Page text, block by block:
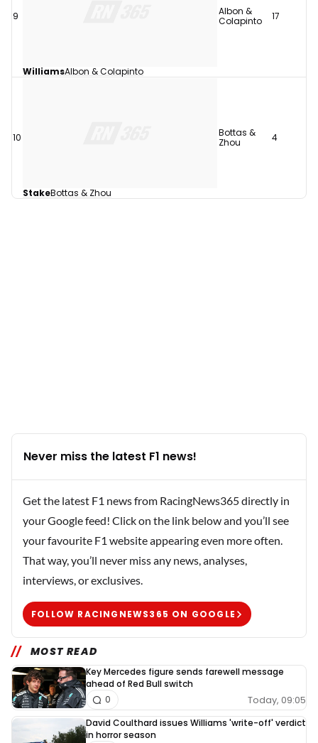
9
WilliamsAlbon & Colapinto
Albon &
Colapinto
17
10
StakeBottas & Zhou
Bottas &
Zhou
4
Never miss the latest F1 news!
Get the latest F1 news from RacingNews365 directly in
your Google feed! Click on the link below and you’ll see
your favourite F1 website appearing even more often.
That way, you’ll never miss any news, analyses,
interviews, or exclusives.
FOLLOW RACINGNEWS365 ON GOOGLE
MOST READ
Key Mercedes figure sends farewell message
ahead of Red Bull switch
Today, 09:05
0
David Coulthard issues Williams 'write-off' verdict
in horror season